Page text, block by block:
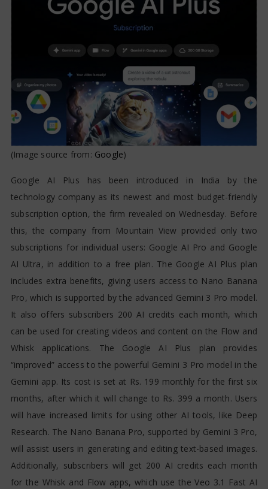
(Image source from: Google)
Google AI Plus has been introduced in India by the
technology company as its newest and most budget-friendly
subscription option, the firm revealed on Wednesday. Before
this, the company from Mountain View provided only two
subscriptions for individual users: Google AI Pro and Google
AI Ultra, in addition to a free plan. The Google AI Plus plan
includes extra benefits, giving users access to Nano Banana
Pro, which is supported by the advanced Gemini 3 Pro model.
It also offers subscribers 200 AI credits each month, which
can be used for creating videos and content on the Flow and
Whisk applications. The Google AI Plus plan provides
“improved” access to the powerful Gemini 3 Pro model in the
Gemini app. Its cost is set at Rs. 199 monthly for the first six
months, after which it will change to Rs. 399 a month. Users
will have increased limits for using other AI tools, like Deep
Research. The Nano Banana Pro, supported by Gemini 3 Pro,
will assist users in generating and editing text-based images.
Additionally, subscribers will get 200 AI credits each month
for the Whisk and Flow apps, which use the Veo 3.1 Fast AI